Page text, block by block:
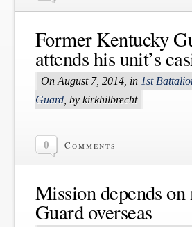
Former Kentucky
attends his unit’s
On August 7, 2014, in 1st
Guard, by kirkhilbrecht
0 Comments
Mission depends
Guard overseas